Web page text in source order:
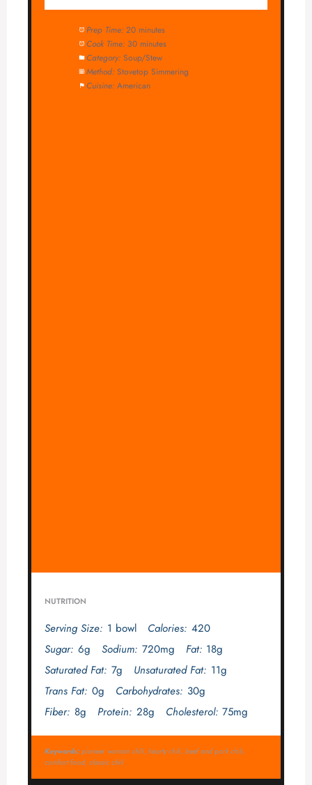
Prep Time: 20 minutes
Cook Time: 30 minutes
Category: Soup/Stew
Method: Stovetop Simmering
Cuisine: American
NUTRITION
Serving Size: 1 bowl Calories: 420
Sugar: 6g Sodium: 720mg Fat: 18g
Saturated Fat: 7g Unsaturated Fat: 11g
Trans Fat: 0g Carbohydrates: 30g
Fiber: 8g Protein: 28g Cholesterol: 75mg
Keywords:pioneer woman chili, hearty chili, beef and pork chili,
comfort food, classic chili